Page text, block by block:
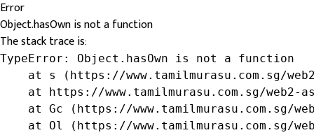
Error
Object.hasOwn is not a function
The stack trace is:
TypeError: Object.hasOwn is not a function
at s (https://www.tamilmurasu.com.sg/
at https://www.tamilmurasu.com.sg/web2-
at Gc (https://www.tamilmurasu.com.sg/
at Ol (https://www.tamilmurasu.com.sg/